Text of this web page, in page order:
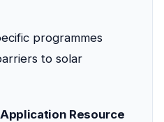
programmes
to solar
Resource